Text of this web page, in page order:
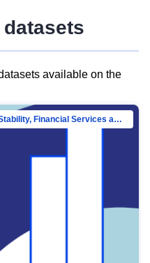
available on the
Directorate-General for Financial Stability, Financial Services and Capital Mar…